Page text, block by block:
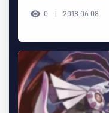
0 2018-06-08